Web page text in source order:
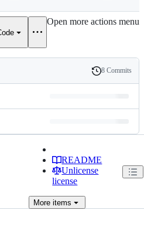
Open more actions menu
History
8 Commits
README
Unlicense
license
More items